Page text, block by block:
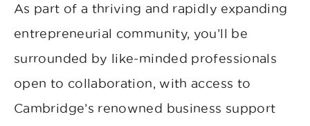
As part of a thriving and rapidly expanding
entrepreneurial community, you’ll be
surrounded by like-minded professionals
open to collaboration, with access to
Cambridge’s renowned business support